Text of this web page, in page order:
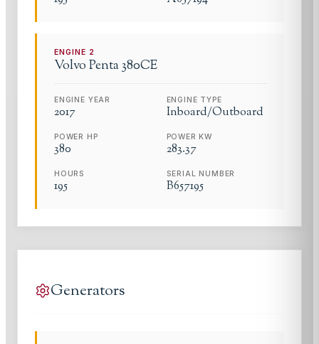
ENGINE 2
Volvo Penta380CE
ENGINE YEAR
2017
ENGINE TYPE
Inboard/Outboard
POWER HP
380
POWER KW
283.37
HOURS
195
SERIAL NUMBER
B657195
Generators